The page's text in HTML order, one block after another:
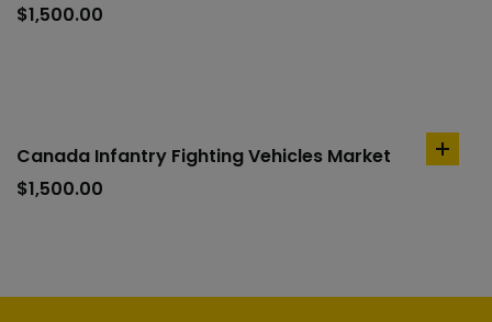
$1,500.00
Canada Infantry Fighting Vehicles Market
$1,500.00
add